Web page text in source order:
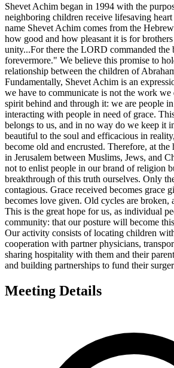
Shevet Achim began in 1994 with the
neighboring children receive lifesaving
name Shevet Achim comes from the
how good and how pleasant it is for
unity...For there the LORD commanded the
forevermore." We believe this promise to
relationship between the children of
Fundamentally, Shevet Achim is an
we have to communicate is not the work we
spirit behind and through it: we are people
interacting with people in need of grace.
belongs to us, and in no way do we keep it
beautiful to the soul and efficacious in
become old and encrusted. Therefore, at the
in Jerusalem between Muslims, Jews, and
not to enlist people in our brand of religion
breakthrough of this truth ourselves. Only
contagious. Grace received becomes grace
becomes love given. Old cycles are broken,
This is the great hope for us, as individual
community: that our posture will become
Our activity consists of locating children
cooperation with partner physicians,
sharing hospitality with them and their
and building partnerships to fund their
Meeting Details